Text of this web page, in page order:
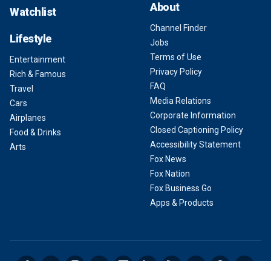
Watchlist
Lifestyle
Entertainment
Rich & Famous
Travel
Cars
Airplanes
Food & Drinks
Arts
About
Channel Finder
Jobs
Terms of Use
Privacy Policy
FAQ
Media Relations
Corporate Information
Closed Captioning Policy
Accessibility Statement
Fox News
Fox Nation
Fox Business Go
Apps & Products